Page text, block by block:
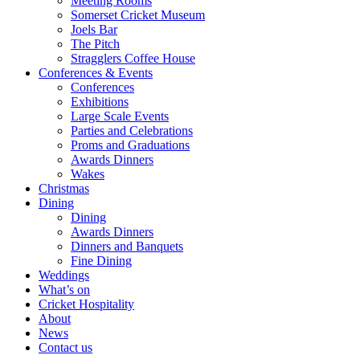
Somerset Cricket Museum
Joels Bar
The Pitch
Stragglers Coffee House
Conferences & Events
Conferences
Exhibitions
Large Scale Events
Parties and Celebrations
Proms and Graduations
Awards Dinners
Wakes
Christmas
Dining
Dining
Awards Dinners
Dinners and Banquets
Fine Dining
Weddings
What’s on
Cricket Hospitality
About
News
Contact us